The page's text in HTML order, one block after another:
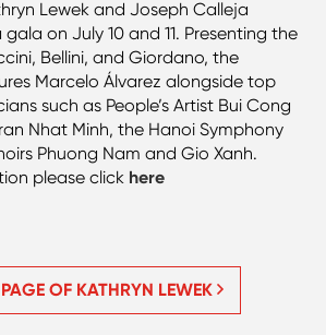
Lewek and Joseph Calleja
on July 10 and 11. Presenting the
Bellini, and Giordano, the
Marcelo Álvarez alongside top
such as People’s Artist Bui Cong
Nhat Minh, the Hanoi Symphony
Phuong Nam and Gio Xanh.
please click here
OF KATHRYN LEWEK